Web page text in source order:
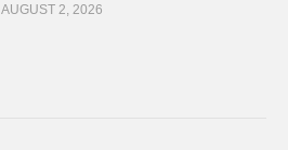
AUGUST 2, 2026